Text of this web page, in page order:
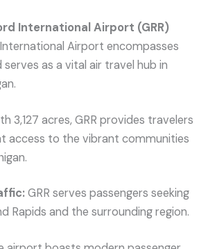
International Airport (GRR)
Airport encompasses
serves as a vital air travel hub in
3,127 acres, GRR provides travelers
access to the vibrant communities
GRR serves passengers seeking
Rapids and the surrounding region.